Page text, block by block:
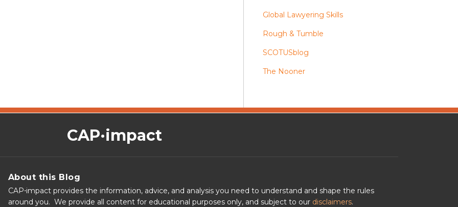
Global Lawyering Skills
Rough & Tumble
SCOTUSblog
The Nooner
CAP·impact
About this Blog
CAP⋅impact provides the information, advice, and analysis you need to understand and shape the rules
around you. We provide all content for educational purposes only, and subject to our disclaimers.